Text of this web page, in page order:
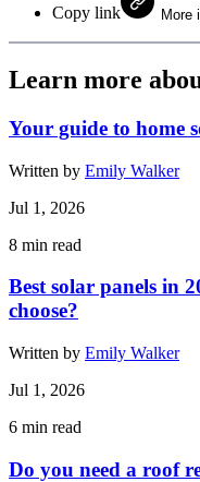
Copy link More
Learn more
Your guide to home
Written by Emily Walker
Jul 1, 2026
8 min read
Best solar panels in
choose?
Written by Emily Walker
Jul 1, 2026
6 min read
Do you need a roof